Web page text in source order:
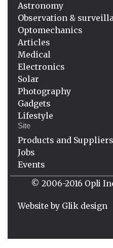
Astronomy
Observation &
Optomechanics
Articles
Medical
Electronics
Solar
Photography
Gadgets
Lifestyle
Site
Products and
Jobs
Events
© 2006-2016 Opli
Website by Glik design